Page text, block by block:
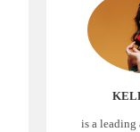
is a